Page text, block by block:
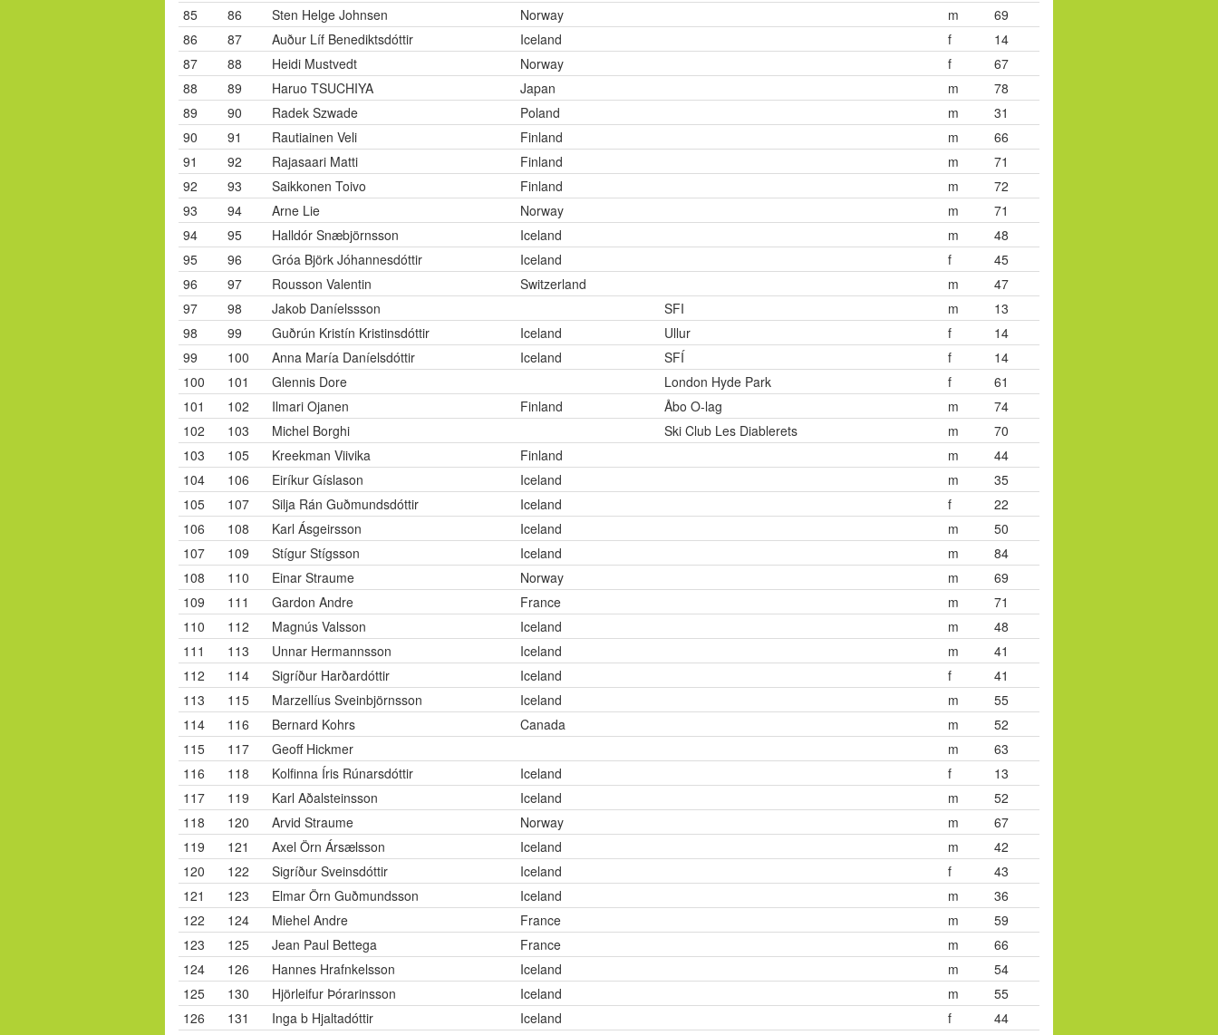
85
86 Sten Helge Johnsen Norway m
69
86
87 Auður Líf Benediktsdóttir Iceland f
14
87
88 Heidi Mustvedt Norway f
67
88
89 Haruo TSUCHIYA Japan m
78
89
90 Radek Szwade Poland m
31
90
91 Rautiainen Veli Finland m
66
91
92 Rajasaari Matti Finland m
71
92
93 Saikkonen Toivo Finland m
72
93
94 Arne Lie Norway m
71
94
95 Halldór Snæbjörnsson Iceland m
48
95
96 Gróa Björk Jóhannesdóttir Iceland f
45
96
97 Rousson Valentin Switzerland m
47
97
98 Jakob Daníelssson SFI m
13
98
99 Guðrún Kristín Kristinsdóttir Iceland Ullur f
14
99
100 Anna María Daníelsdóttir Iceland SFÍ f
14
100
101 Glennis Dore London Hyde Park f
61
101
102 Ilmari Ojanen Finland Åbo O-lag m
74
102
103 Michel Borghi Ski Club Les Diablerets m
70
103
105 Kreekman Viivika Finland m
44
104
106 Eiríkur Gíslason Iceland m
35
105
107 Silja Rán Guðmundsdóttir Iceland f
22
106
108 Karl Ásgeirsson Iceland m
50
107
109 Stígur Stígsson Iceland m
84
108
110 Einar Straume Norway m
69
109
111 Gardon Andre France m
71
110
112 Magnús Valsson Iceland m
48
111
113 Unnar Hermannsson Iceland m
41
112
114 Sigríður Harðardóttir Iceland f
41
113
115 Marzellíus Sveinbjörnsson Iceland m
55
114
116 Bernard Kohrs Canada m
52
115
117 Geoff Hickmer m
63
116
118 Kolfinna Íris Rúnarsdóttir Iceland f
13
117
119 Karl Aðalsteinsson Iceland m
52
118
120 Arvid Straume Norway m
67
119
121 Axel Örn Ársælsson Iceland m
42
120
122 Sigríður Sveinsdóttir Iceland f
43
121
123 Elmar Örn Guðmundsson Iceland m
36
122
124 Miehel Andre France m
59
123
125 Jean Paul Bettega France m
66
124
126 Hannes Hrafnkelsson Iceland m
54
125
130 Hjörleifur Þórarinsson Iceland m
55
126
131 Inga b Hjaltadóttir Iceland f
44